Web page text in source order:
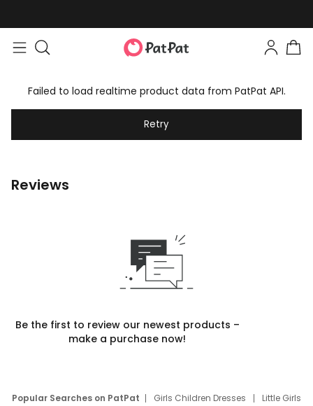
Failed to load realtime product data from PatPat API.
Retry
Reviews
Be the first to review our newest products –
make a purchase now!
Popular Searches on PatPat Girls Children Dresses
Little Girls